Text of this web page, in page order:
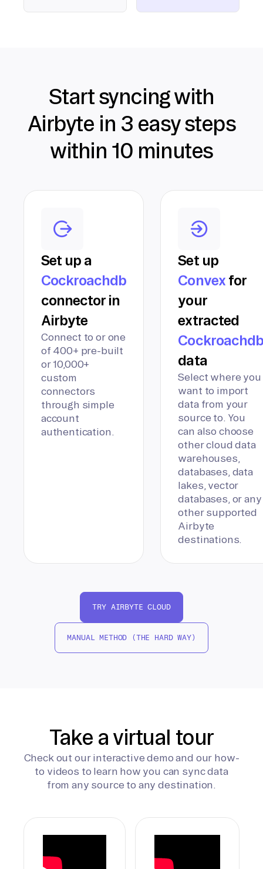
Start syncing with
Airbyte in 3 easy steps
within 10 minutes
Set up a
Cockroachdb
connector in
Airbyte
Connect to or one
of 400+ pre-built
or 10,000+
custom
connectors
through simple
account
authentication.
Set up
Convexfor
your
extracted
Cockroachdb
data
Select where you
want to import
data from your
source to. You
can also choose
other cloud data
warehouses,
databases, data
lakes, vector
databases, or any
other supported
Airbyte
destinations.
TRY AIRBYTE CLOUD
MANUAL METHOD (THE HARD WAY)
Take a virtual tour
Check out our interactive demo and our how-
to videos to learn how you can sync data
from any source to any destination.